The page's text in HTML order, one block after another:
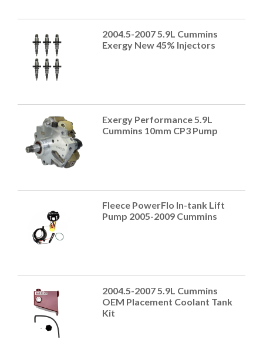
2004.5-2007 5.9L Cummins
Exergy New 45% Injectors
Exergy Performance 5.9L
Cummins 10mm CP3 Pump
Fleece PowerFlo In-tank Lift
Pump 2005-2009 Cummins
2004.5-2007 5.9L Cummins
OEM Placement Coolant Tank
Kit